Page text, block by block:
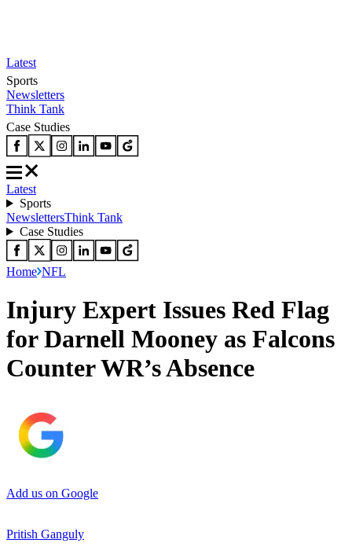
Latest
Sports
Newsletters
Think Tank
Case Studies
Latest
Sports
NewslettersThink Tank
Case Studies
Home NFL
Injury Expert Issues Red Flag
for Darnell Mooney as Falcons
Counter WR’s Absence
Add us on Google
Pritish Ganguly